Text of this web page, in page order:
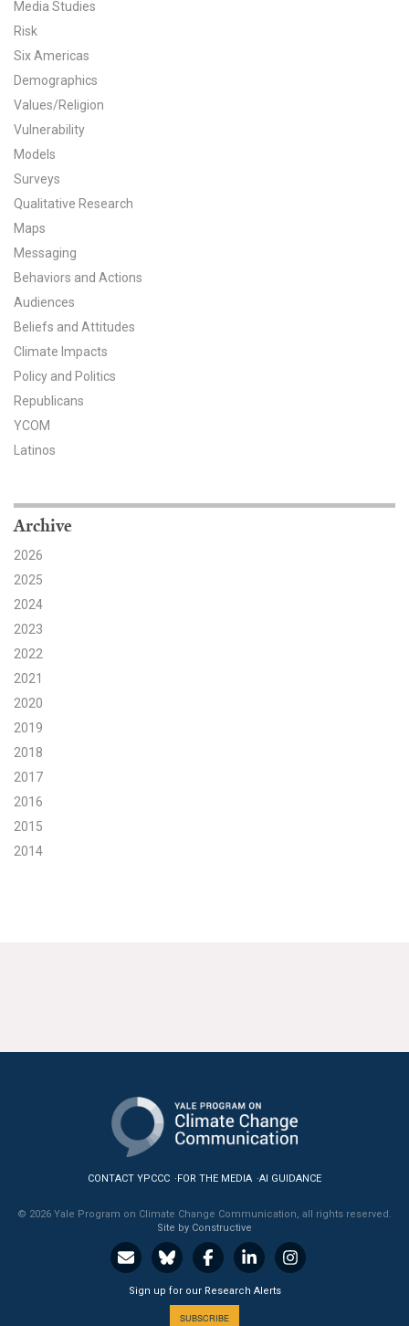
CCAM Beliefs & Attitudes, Spring 2026
Global Warming’s Six Americas
All Publications
Tools & Interactives
US Climate Opinion Maps
US Climate Opinion Factsheets
Six Americas Super Short Survey (SASSY)
Resources for Educators
All Tools & Interactives
Partnerships
Search
Media Studies
Risk
Six Americas
Demographics
Values/Religion
Vulnerability
Models
Surveys
Qualitative Research
Maps
Messaging
Behaviors and Actions
Audiences
Beliefs and Attitudes
Climate Impacts
Policy and Politics
Republicans
YCOM
Latinos
Archive
2026
2025
2024
2023
2022
2021
2020
2019
2018
2017
2016
2015
2014
CONTACT YPCCC FOR THE MEDIA AI GUIDANCE
© 2026 Yale Program on Climate Change Communication, all rights reserved.
Site by Constructive
Sign up for our Research Alerts
SUBSCRIBE